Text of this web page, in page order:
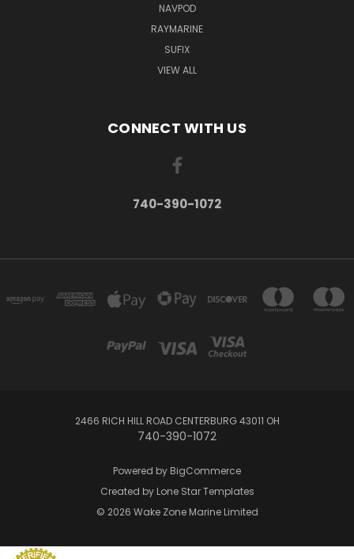
NAVPOD
RAYMARINE
SUFIX
VIEW ALL
CONNECT WITH US
740-390-1072
2466 RICH HILL ROAD CENTERBURG 43011 OH
740-390-1072
Powered by BigCommerce
Created by Lone Star Templates
© 2026 Wake Zone Marine Limited